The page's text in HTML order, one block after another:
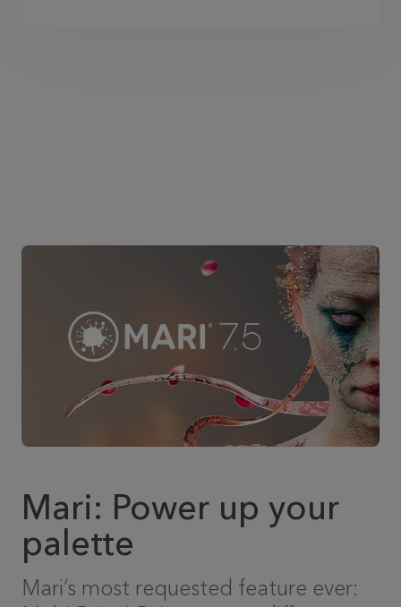
Mari: Power up your
palette
Mari’s most requested feature ever: